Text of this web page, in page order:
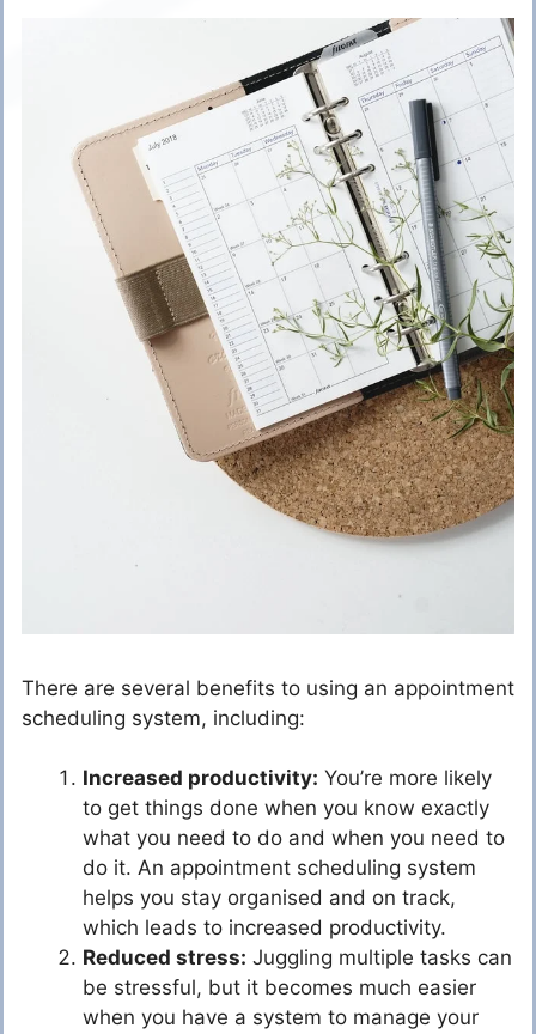
There are several benefits to using an appointment
scheduling system, including:
Increased productivity: You’re more likely
to get things done when you know exactly
what you need to do and when you need to
do it. An appointment scheduling system
helps you stay organised and on track,
which leads to increased productivity.
Reduced stress: Juggling multiple tasks can
be stressful, but it becomes much easier
when you have a system to manage your